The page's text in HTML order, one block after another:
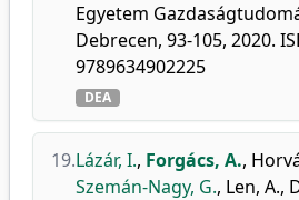
Egyetem
Debrecen, 93-105, 2020.
9789634902225
DEA
19.Lázár, I., Forgács, A.,
Szemán-Nagy, G., Len, A.,